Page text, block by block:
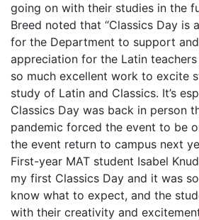
going on with their studies in the
Breed noted that “Classics Day is
for the Department to support
appreciation for the Latin
so much excellent work to excite
study of Latin and Classics. It’s
Classics Day was back in person
pandemic forced the event to be
the event return to campus next
First-year MAT student Isabel
my first Classics Day and it was
know what to expect, and the
with their creativity and